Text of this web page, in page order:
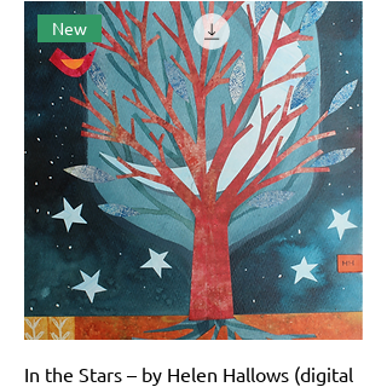
New
In the Stars – by Helen Hallows (digital